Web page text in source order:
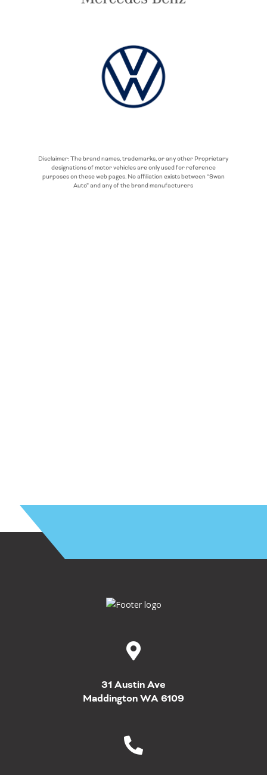
Disclaimer: The brand names, trademarks, or any other Proprietary
designations of motor vehicles are only used for reference
purposes on these web pages. No affiliation exists between “Swan
Auto” and any of the brand manufacturers
31 Austin Ave
Maddington WA 6109